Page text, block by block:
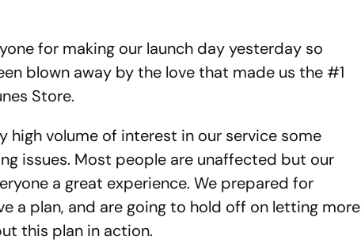
for making our launch day yesterday so
blown away by the love that made us the #1
Store.
high volume of interest in our service some
issues. Most people are unaffected but our
a great experience. We prepared for
a plan, and are going to hold off on letting more
this plan in action.